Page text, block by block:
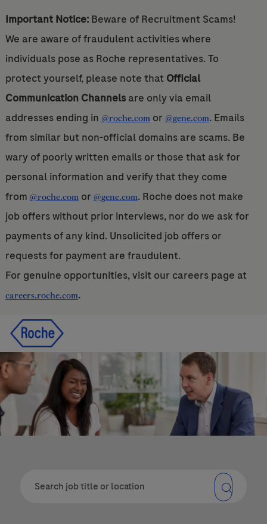
Important Notice:Beware of Recruitment Scams!
We are aware of fraudulent activities where
individuals pose as Roche representatives. To
protect yourself, please note that Official
Communication Channelsare only via email
addresses ending in @roche.comor @gene.com. Emails
from similar but non-official domains are scams. Be
wary of poorly written emails or those that ask for
personal information and verify that they come
from @roche.comor @gene.com. Roche does not make
job offers without prior interviews, nor do we ask for
payments of any kind. Unsolicited job offers or
requests for payment are fraudulent.
For genuine opportunities, visit our careers page at
careers.roche.com.
--